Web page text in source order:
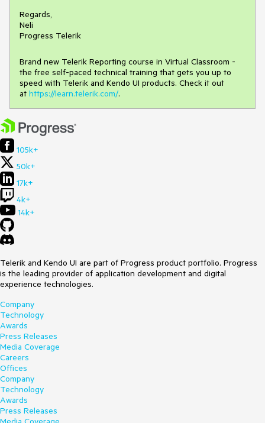
Regards,
Neli
Progress Telerik
Brand new Telerik Reporting course in Virtual Classroom -
the free self-paced technical training that gets you up to
speed with Telerik and Kendo UI products. Check it out
at https://learn.telerik.com/.
105k+
50k+
17k+
4k+
14k+
Telerik and Kendo UI are part of Progress product portfolio. Progress
is the leading provider of application development and digital
experience technologies.
Company
Technology
Awards
Press Releases
Media Coverage
Careers
Offices
Company
Technology
Awards
Press Releases